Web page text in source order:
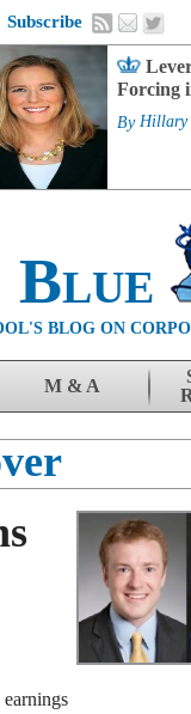
Subscribe
Forcing
By Hillary
Blue
BLOG ON
M & A